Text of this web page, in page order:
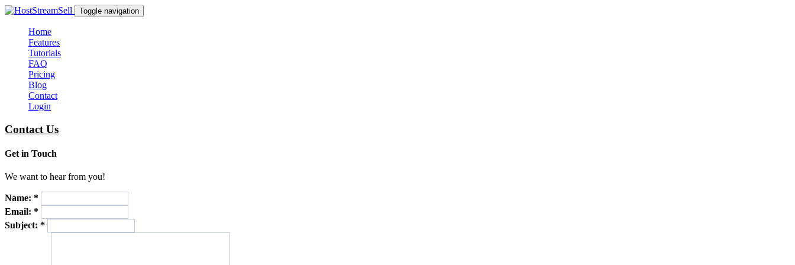
Toggle navigation
Home
Features
Tutorials
FAQ
Pricing
Blog
Contact
Login
Contact Us
Get in Touch
We want to hear from you!
Name: *
Email: *
Subject: *